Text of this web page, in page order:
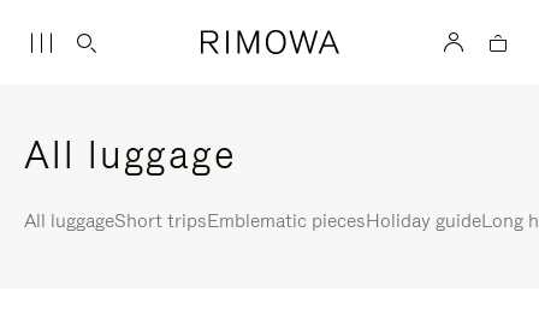
All luggage
All luggageShort tripsEmblematic piecesHoliday guideLong